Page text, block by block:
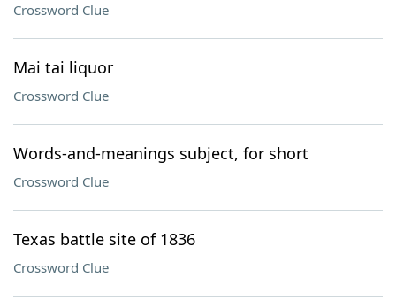
Crossword Clue
Mai tai liquor
Crossword Clue
Words-and-meanings subject, for short
Crossword Clue
Texas battle site of 1836
Crossword Clue